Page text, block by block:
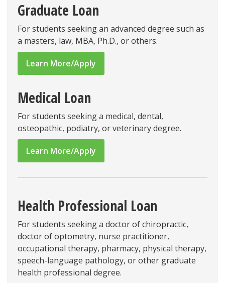
Graduate Loan
For students seeking an advanced degree such as
a masters, law, MBA, Ph.D., or others.
Learn More/Apply
Medical Loan
For students seeking a medical, dental,
osteopathic, podiatry, or veterinary degree.
Learn More/Apply
Health Professional Loan
For students seeking a doctor of chiropractic,
doctor of optometry, nurse practitioner,
occupational therapy, pharmacy, physical therapy,
speech-language pathology, or other graduate
health professional degree.